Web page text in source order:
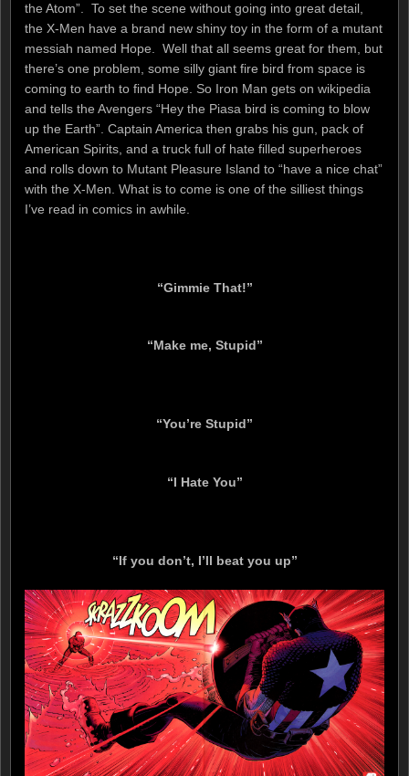
the Atom”. To set the scene without going into great detail,
the X-Men have a brand new shiny toy in the form of a mutant
messiah named Hope. Well that all seems great for them, but
there’s one problem, some silly giant fire bird from space is
coming to earth to find Hope. So Iron Man gets on wikipedia
and tells the Avengers “Hey the Piasa bird is coming to blow
up the Earth”. Captain America then grabs his gun, pack of
American Spirits, and a truck full of hate filled superheroes
and rolls down to Mutant Pleasure Island to “have a nice chat”
with the X-Men. What is to come is one of the silliest things
I’ve read in comics in awhile.
“Gimmie That!”
“Make me, Stupid”
“You’re Stupid”
“I Hate You”
“If you don’t, I’ll beat you up”